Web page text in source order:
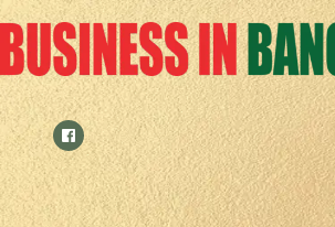
Skip
to
content